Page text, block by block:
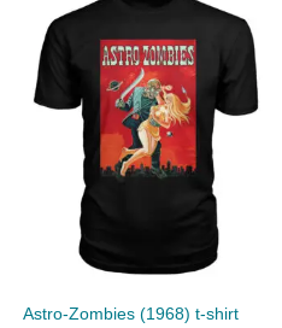
Astro-Zombies (1968) t-shirt